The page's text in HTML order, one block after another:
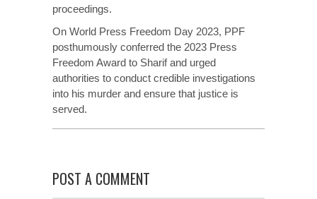
proceedings.
On World Press Freedom Day 2023, PPF
posthumously conferred the 2023 Press
Freedom Award to Sharif and urged
authorities to conduct credible investigations
into his murder and ensure that justice is
served.
POST A COMMENT